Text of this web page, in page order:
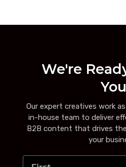
We're
You
Our expert creatives work
in-house team to deliver
B2B content that drives
your